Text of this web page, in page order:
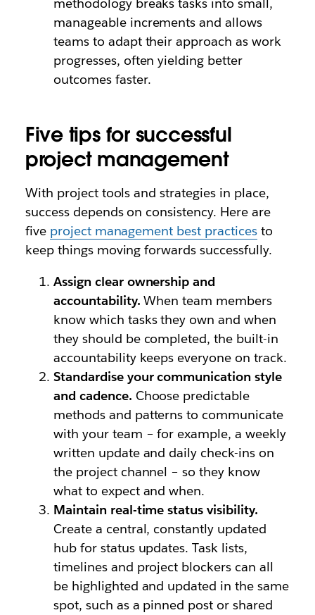
manageable increments and allows
teams to adapt their approach as work
progresses, often yielding better
outcomes faster.
Five tips for successful
project management
With project tools and strategies in place,
success depends on consistency. Here are
five project management best practices to
keep things moving forwards successfully.
Assign clear ownership and
accountability. When team members
know which tasks they own and when
they should be completed, the built-in
accountability keeps everyone on track.
Standardise your communication style
and cadence. Choose predictable
methods and patterns to communicate
with your team – for example, a weekly
written update and daily check-ins on
the project channel – so they know
what to expect and when.
Maintain real-time status visibility.
Create a central, constantly updated
hub for status updates. Task lists,
timelines and project blockers can all
be highlighted and updated in the same
spot, such as a pinned post or shared